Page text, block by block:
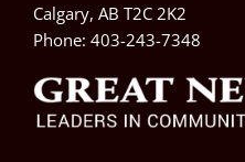
Calgary, AB T2C 2K2
Phone: 403-243-7348